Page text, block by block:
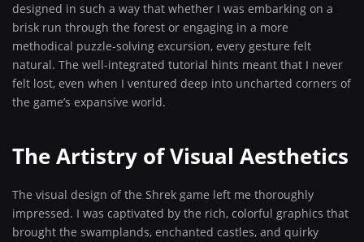
designed in such a way that whether I was embarking on a
brisk run through the forest or engaging in a more
methodical puzzle-solving excursion, every gesture felt
natural. The well-integrated tutorial hints meant that I never
felt lost, even when I ventured deep into uncharted corners of
the game’s expansive world.
The Artistry of Visual Aesthetics
The visual design of the Shrek game left me thoroughly
impressed. I was captivated by the rich, colorful graphics that
brought the swamplands, enchanted castles, and quirky